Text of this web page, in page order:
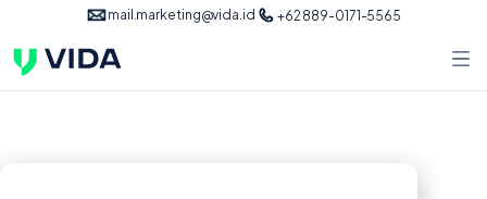
mail.marketing@vida.id +62 889-0171-5565